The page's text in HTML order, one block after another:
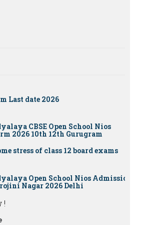
& Rules
2026 10th 12th Gurugram
stress of class 12 board exams
Nagar 2026 Delhi
Nios Admission 2026 Delhi
class 10th, 12th in GTB Nagar
camp, Vijay Nagar,
and Model town in Delhi
!